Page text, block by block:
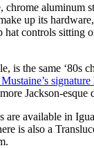
aluminum
up its
hat controls sitting
is the same ‘80s
Jackson-esque
are available in
is also a